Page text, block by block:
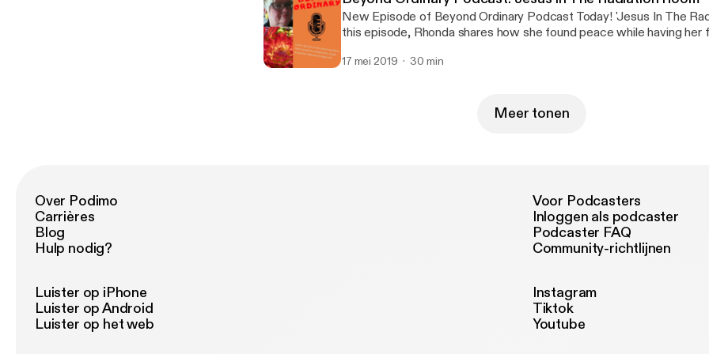
New Episode of Beyond Ordinary Podcast Today! 'Jesus In The
this episode, Rhonda shares how she found peace while having
to listen.😊🎙🎼
17 mei 2019 30 min
Meer tonen
Over Podimo
Carrières
Blog
Hulp nodig?
Voor Podcasters
Inloggen als podcaster
Podcaster FAQ
Community-richtlijnen
Luister op iPhone
Luister op Android
Luister op het web
Instagram
Tiktok
Youtube